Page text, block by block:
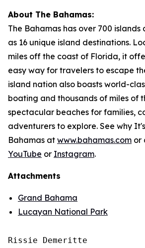
About The Bahamas:
The Bahamas has over 700 islands
as 16 unique island destinations.
miles off the coast of Florida, it
easy way for travelers to escape
island nation also boasts world-
boating and thousands of miles of
spectacular beaches for families,
adventurers to explore. See why
Bahamas at www.bahamas.com or
YouTube or Instagram.
Attachments
Grand Bahama
Lucayan National Park
Rissie Demeritte